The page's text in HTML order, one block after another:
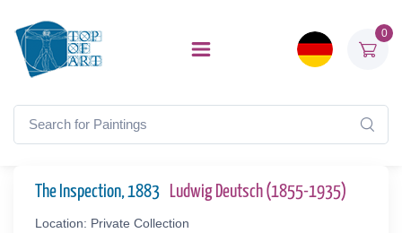
0
The Inspection, 1883 Ludwig Deutsch (1855-1935)
Location: Private Collection